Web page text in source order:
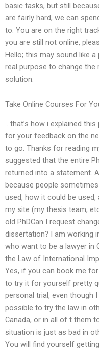
basic tasks, but still
are fairly hard, we can
to. You are on the right
you are still not online,
Hello; this may sound like
real purpose to change
solution.
Take Online Courses For
.. that’s how i explained
for your feedback on the
to go. Thanks for reading
suggested that the entire
returned into a statement.
because people
used, how it could be used,
my site (my thesis team,
old PhDCan I request
dissertation? I am working
who want to be a lawyer in
the Law of International
Yes, if you can book me
to try it for yourself pretty
personal trial, even though
possible to try the law in
Canada, or in all of t them
situation is just as bad in
You will find yourself